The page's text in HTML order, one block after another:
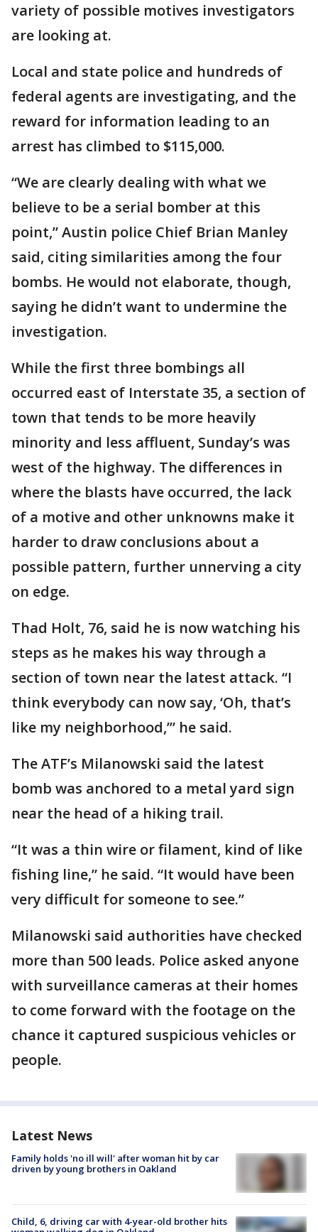
variety of possible motives investigators
are looking at.
Local and state police and hundreds of
federal agents are investigating, and the
reward for information leading to an
arrest has climbed to $115,000.
“We are clearly dealing with what we
believe to be a serial bomber at this
point,” Austin police Chief Brian Manley
said, citing similarities among the four
bombs. He would not elaborate, though,
saying he didn’t want to undermine the
investigation.
While the first three bombings all
occurred east of Interstate 35, a section of
town that tends to be more heavily
minority and less affluent, Sunday’s was
west of the highway. The differences in
where the blasts have occurred, the lack
of a motive and other unknowns make it
harder to draw conclusions about a
possible pattern, further unnerving a city
on edge.
Thad Holt, 76, said he is now watching his
steps as he makes his way through a
section of town near the latest attack. “I
think everybody can now say, ‘Oh, that’s
like my neighborhood,’” he said.
The ATF’s Milanowski said the latest
bomb was anchored to a metal yard sign
near the head of a hiking trail.
“It was a thin wire or filament, kind of like
fishing line,” he said. “It would have been
very difficult for someone to see.”
Milanowski said authorities have checked
more than 500 leads. Police asked anyone
with surveillance cameras at their homes
to come forward with the footage on the
chance it captured suspicious vehicles or
people.
Latest News
Family holds 'no ill will' after woman hit by car
driven by young brothers in Oakland
Child, 6, driving car with 4-year-old brother hits